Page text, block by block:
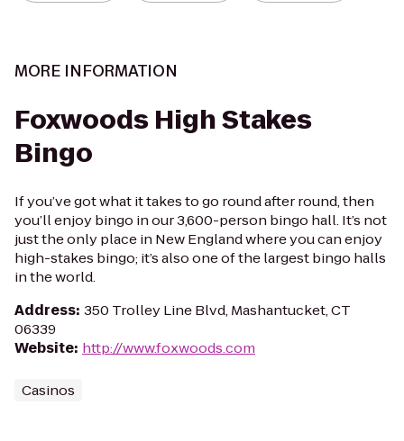
MORE INFORMATION
Foxwoods High Stakes
Bingo
If you’ve got what it takes to go round after round, then
you’ll enjoy bingo in our 3,600-person bingo hall. It’s not
just the only place in New England where you can enjoy
high-stakes bingo; it’s also one of the largest bingo halls
in the world.
Address: 350 Trolley Line Blvd, Mashantucket, CT
06339
Website: http://www.foxwoods.com
Casinos